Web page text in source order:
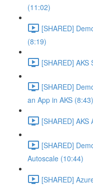
(11:02)
[SHARED]
(8:19)
[SHARED]
[SHARED]
an App in AKS (8:43)
[SHARED]
[SHARED]
Autoscale (10:44)
[SHARED]